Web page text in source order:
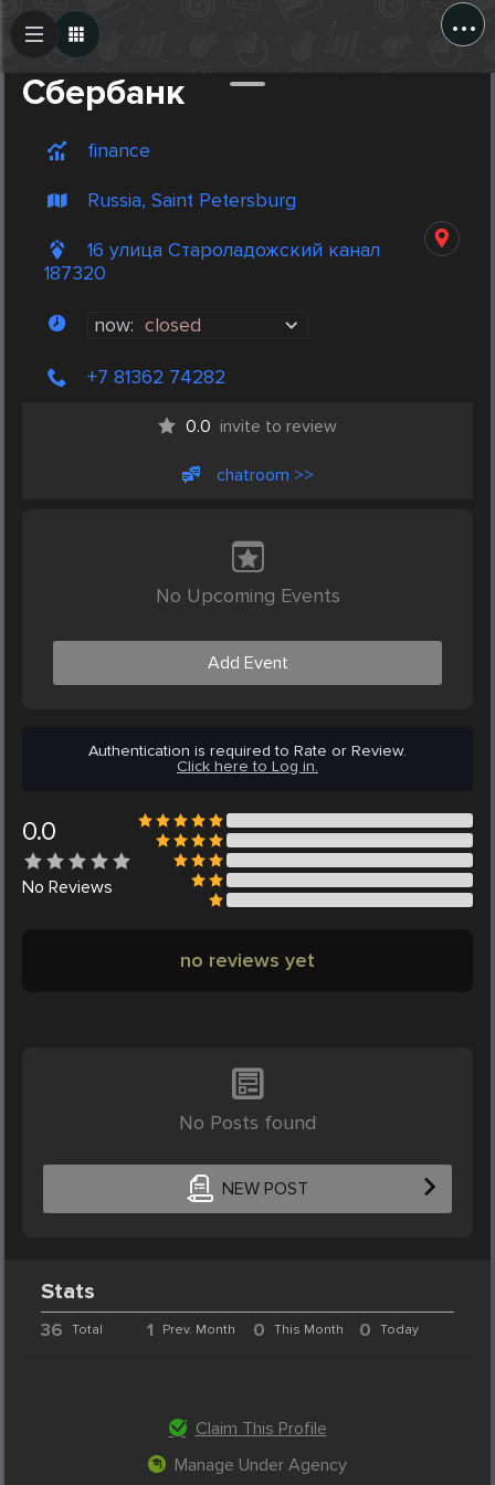
...
Сбербанк
finance
Russia, Saint Petersburg
16 улица Староладожский канал
187320
now: closed
+7 81362 74282
0.0 invite to review
chatroom >>
No Upcoming Events
Add Event
Authentication is required to Rate or Review.
Click here to Log in.
0.0
No Reviews
no reviews yet
No Posts found
NEW POST
Create Post
Stats
36 Total 1 Prev. Month 0 This Month 0 Today
Claim This Profile
Manage Under Agency
Post